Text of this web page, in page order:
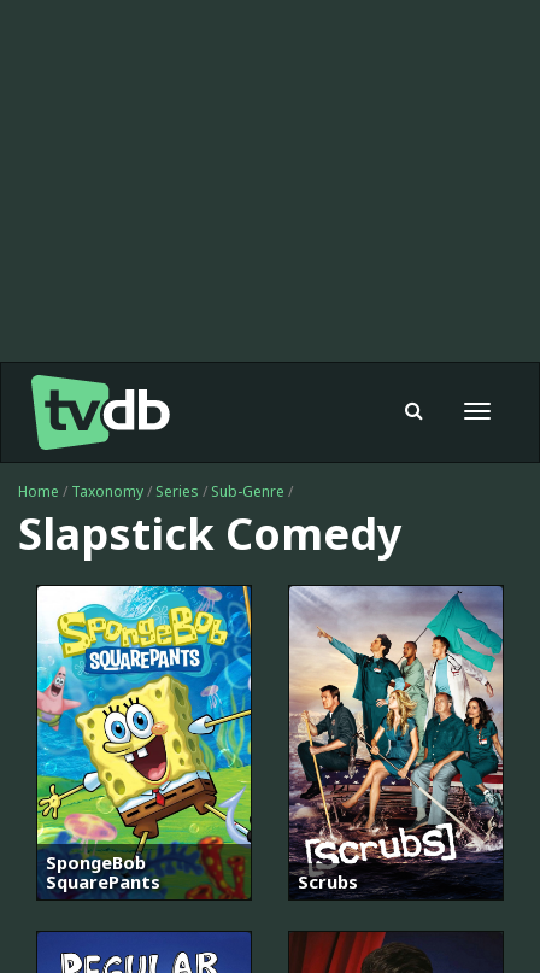
Toggle
Home / Taxonomy/ Series / Sub-Genre /
Slapstick Comedy
SpongeBob
SquarePants
Scrubs